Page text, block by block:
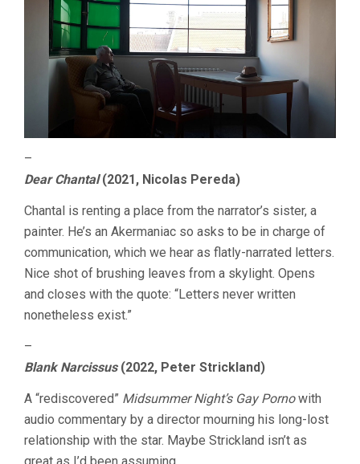
–
Dear Chantal(2021, Nicolas Pereda)
Chantal is renting a place from the narrator’s sister, a
painter. He’s an Akermaniac so asks to be in charge of
communication, which we hear as flatly-narrated letters.
Nice shot of brushing leaves from a skylight. Opens
and closes with the quote: “Letters never written
nonetheless exist.”
–
Blank Narcissus(2022, Peter Strickland)
A “rediscovered” Midsummer Night’s Gay Pornowith
audio commentary by a director mourning his long-lost
relationship with the star. Maybe Strickland isn’t as